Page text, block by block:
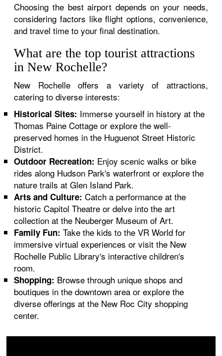
Choosing the best airport depends on your needs,
considering factors like flight options, convenience,
and travel time to your final destination.
What are the top tourist attractions
in New Rochelle?
New Rochelle offers a variety of attractions,
catering to diverse interests:
Historical Sites: Immerse yourself in history at the
Thomas Paine Cottage or explore the well-
preserved homes in the Huguenot Street Historic
District.
Outdoor Recreation: Enjoy scenic walks or bike
rides along Hudson Park's waterfront or explore the
nature trails at Glen Island Park.
Arts and Culture: Catch a performance at the
historic Capitol Theatre or delve into the art
collection at the Neuberger Museum of Art.
Family Fun: Take the kids to the VR World for
immersive virtual experiences or visit the New
Rochelle Public Library's interactive children's
room.
Shopping: Browse through unique shops and
boutiques in the downtown area or explore the
diverse offerings at the New Roc City shopping
center.